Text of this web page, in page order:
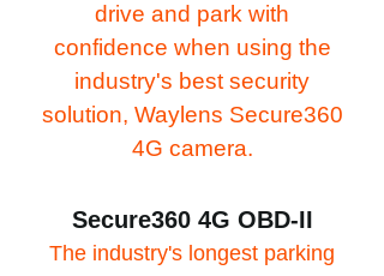
drive and park with
confidence when using the
industry's best security
solution, Waylens Secure360
4G camera.
Secure360 4G OBD-II
The industry's longest parking